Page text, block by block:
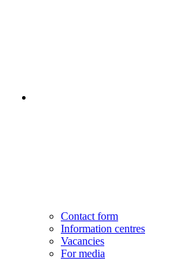
Contact form
Information centres
Vacancies
For media